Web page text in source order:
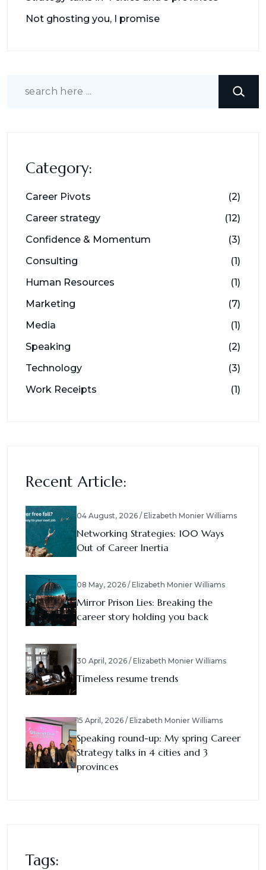
Not ghosting you, I promise
Search
Category:
Career Pivots
(2)
Career strategy
(12)
Confidence & Momentum
(3)
Consulting
(1)
Human Resources
(1)
Marketing
(7)
Media
(1)
Speaking
(2)
Technology
(3)
Work Receipts
(1)
Recent Article:
04 August, 2026 / Elizabeth Monier Williams
Networking Strategies: 100 Ways
Out of Career Inertia
08 May, 2026 / Elizabeth Monier Williams
Mirror Prison Lies: Breaking the
career story holding you back
30 April, 2026 / Elizabeth Monier Williams
Timeless resume trends
15 April, 2026 / Elizabeth Monier Williams
Speaking round-up: My spring Career
Strategy talks in 4 cities and 3
provinces
Tags: